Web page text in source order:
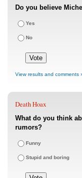
Do you believe
Yes
No
View results and comments
Death Hoax
What do you think
rumors?
Funny
Stupid and boring